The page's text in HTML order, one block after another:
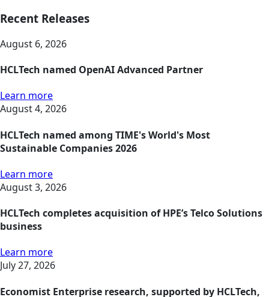
Recent Releases
August 6, 2026
HCLTech named OpenAI Advanced Partner
Learn more
August 4, 2026
HCLTech named among TIME's World's Most
Sustainable Companies 2026
Learn more
August 3, 2026
HCLTech completes acquisition of HPE’s Telco Solutions
business
Learn more
July 27, 2026
Economist Enterprise research, supported by HCLTech,